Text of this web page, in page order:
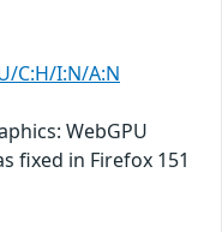
C:H/I:N/A:N
WebGPU
fixed in Firefox 151